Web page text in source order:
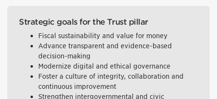
Strategic goals for the Trust pillar
Fiscal sustainability and value for money
Advance transparent and evidence-based
decision-making
Modernize digital and ethical governance
Foster a culture of integrity, collaboration and
continuous improvement
Strengthen intergovernmental and civic